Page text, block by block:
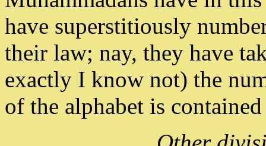
have superstitiously
their law; nay, they have
exactly I know not) the
of the alphabet is